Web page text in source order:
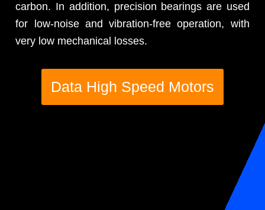
car­bon. In addi­tion, pre­ci­sion bear­ings are used
for low-noise and vibra­tion-free oper­a­tion, with
very low mechan­i­cal losses.
Data High Speed Motors